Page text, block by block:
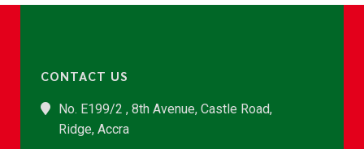
CONTACT US
No. E199/2 , 8th Avenue, Castle Road,
Ridge, Accra